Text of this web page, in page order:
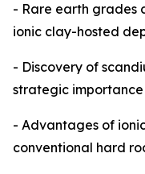
- Rare earth grades
ionic clay-hosted
- Discovery of
strategic importance
- Advantages of
conventional hard